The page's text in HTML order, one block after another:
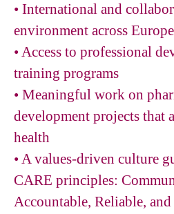
• International and
environment across
•Access to professional
training programs
• Meaningful work on
development projects that
health
•A values-driven culture
CARE principles:
Accountable, Reliable,